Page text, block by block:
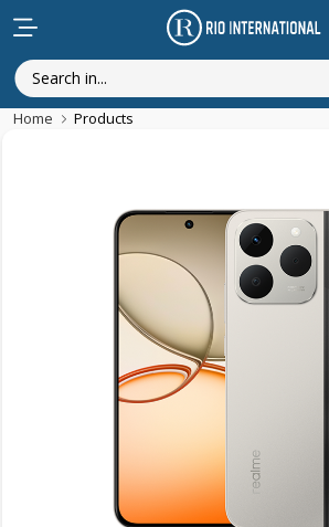
Home Products